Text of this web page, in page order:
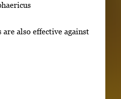
also effective against